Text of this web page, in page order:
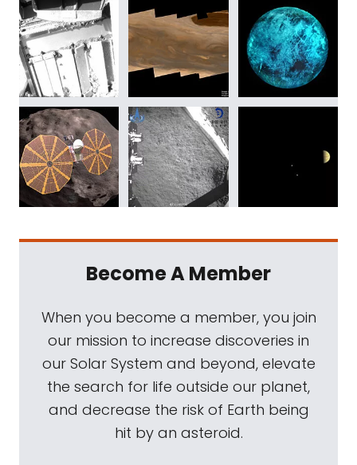
Become A Member
When you become a member, you join
our mission to increase discoveries in
our Solar System and beyond, elevate
the search for life outside our planet,
and decrease the risk of Earth being
hit by an asteroid.